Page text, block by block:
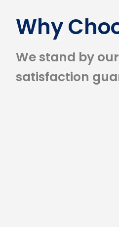
Why
We stand by
satisfaction